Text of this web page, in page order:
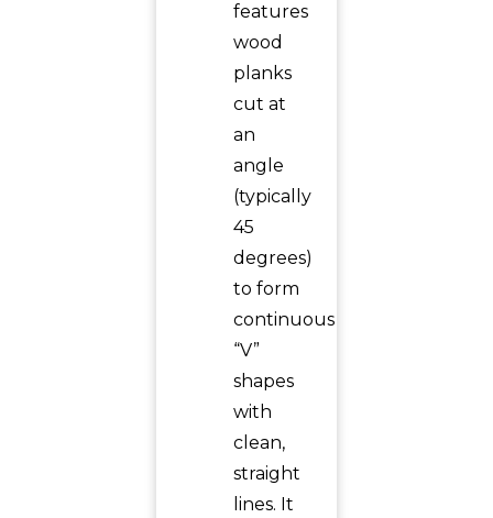
features
wood
planks
cut at
an
angle
(typically
45
degrees)
to form
continuous
“V”
shapes
with
clean,
straight
lines. It